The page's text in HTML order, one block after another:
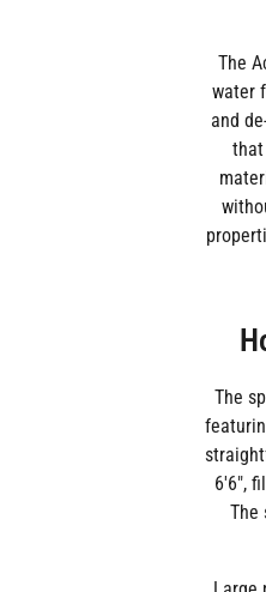
The
water
and
that
The
6'6",
The